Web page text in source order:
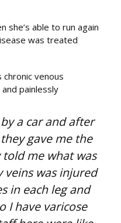
she’s able to run again
was treated
chronic venous
painlessly
a car and after
gave me the
me what was
veins was injured
in each leg and
I have varicose